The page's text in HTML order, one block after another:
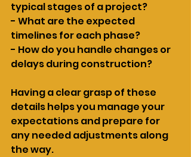
typical stages of a project?
- What are the expected
timelines for each phase?
- How do you handle changes or
delays during construction?
Having a clear grasp of these
details helps you manage your
expectations and prepare for
any needed adjustments along
the way.